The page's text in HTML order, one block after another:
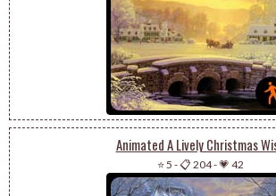
Animated A Lively Christmas
⭐ 5 -📋 204-💗 42